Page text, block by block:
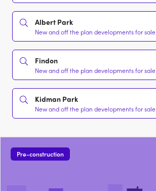
Albert Park
New and off the plan developments for sale
Findon
New and off the plan developments for sale
Kidman Park
New and off the plan developments for sale
Pre-construction